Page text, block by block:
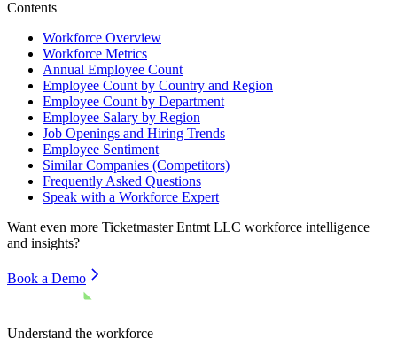
Contents
Workforce Overview
Workforce Metrics
Annual Employee Count
Employee Count by Country and Region
Employee Count by Department
Employee Salary by Region
Job Openings and Hiring Trends
Employee Sentiment
Similar Companies (Competitors)
Frequently Asked Questions
Speak with a Workforce Expert
Want even more Ticketmaster Entmt LLC workforce intelligence
and insights?
Book a Demo
Understand the workforce